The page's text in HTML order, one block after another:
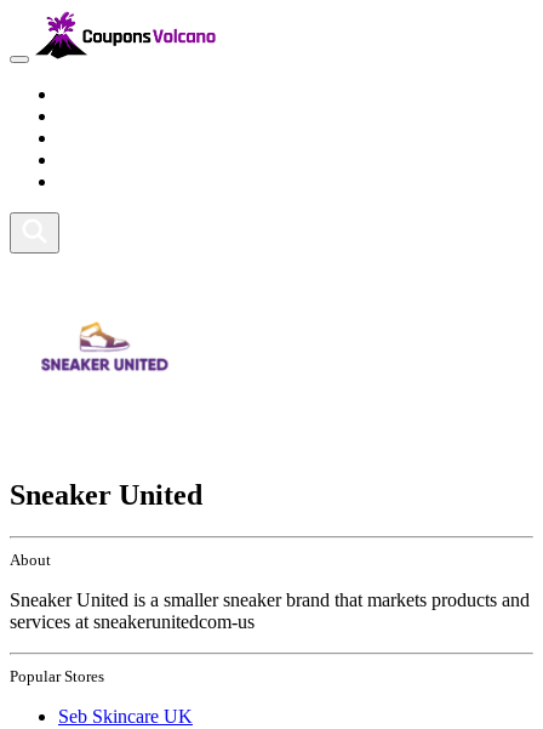
Sneaker United
About
Sneaker United is a smaller sneaker brand that markets products and
services at sneakerunitedcom-us
Popular Stores
Seb Skincare UK